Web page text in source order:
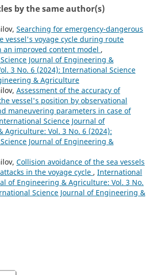
by the same author(s)
Searching for emergency-dangerous
vessel's voyage cycle during route
improved content model ,
Journal of Engineering &
3 No. 6 (2024): International Science
& Agriculture
Assessment of the accuracy of
vessel's position by observational
maneuvering parameters in case of
Science Journal of
Agriculture: Vol. 3 No. 6 (2024):
Journal of Engineering &
Collision avoidance of the sea vessels
in the voyage cycle , International
of Engineering & Agriculture: Vol. 3 No.
Science Journal of Engineering &